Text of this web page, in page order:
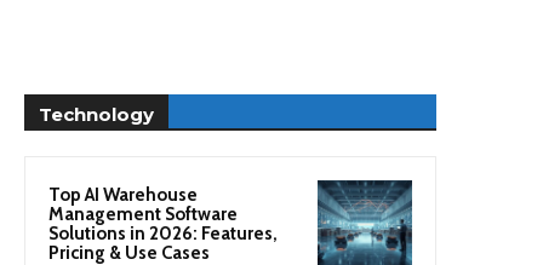
Technology
Top AI Warehouse
Management Software
Solutions in 2026: Features,
Pricing & Use Cases